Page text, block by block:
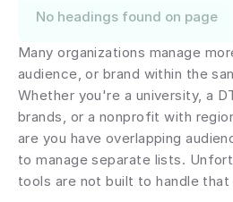
No headings found on page
Many organizations manage
audience, or brand within the
Whether you're a university, a
brands, or a nonprofit with
are you have overlapping
to manage separate lists.
tools are not built to handle